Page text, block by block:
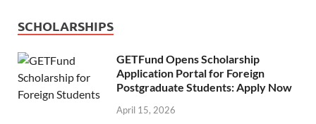
SCHOLARSHIPS
GETFund Opens Scholarship
Application Portal for Foreign
Postgraduate Students: Apply Now
April 15, 2026